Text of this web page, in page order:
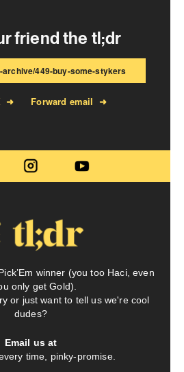
friend the tl;dr
archive/449-buy-some-stykers
➜ Forward email ➜
winner (you too Haci, even
only get Gold).
or just want to tell us we're cool
dudes?
Email us at
time, pinky-promise.